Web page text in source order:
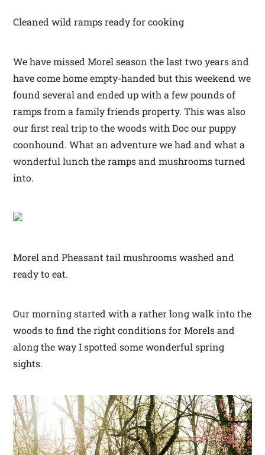
Cleaned wild ramps ready for cooking
We have missed Morel season the last two years and
have come home empty-handed but this weekend we
found several and ended up with a few pounds of
ramps from a family friends property. This was also
our first real trip to the woods with Doc our puppy
coonhound. What an adventure we had and what a
wonderful lunch the ramps and mushrooms turned
into.
Morel and Pheasant tail mushrooms washed and
ready to eat.
Our morning started with a rather long walk into the
woods to find the right conditions for Morels and
along the way I spotted some wonderful spring
sights.